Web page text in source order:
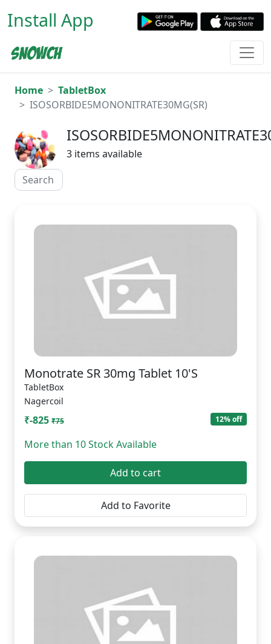
Install App
Home
TabletBox
ISOSORBIDE5MONONITRATE30MG(SR)
3 items available
Monotrate SR 30mg Tablet 10'S
TabletBox
Nagercoil
₹-825 ₹75 12% off
More than 10 Stock Available
Add to cart
Add to Favorite